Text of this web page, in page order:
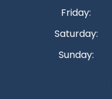
Friday:
Saturday:
Sunday: